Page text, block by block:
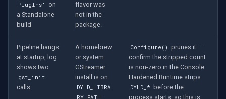
PlugIns'
on
a Standalone
build
flavor was
not in the
package.
Pipeline hangs
at startup, log
shows two
gst_init
calls
A homebrew
or system
GStreamer
install is on
DYLD_LIBRA
RY_PATH .
Configure() prunes it —
confirm the stripped count
is non-zero in the Console.
Hardened Runtime strips
DYLD_*
before the
process starts, so this is